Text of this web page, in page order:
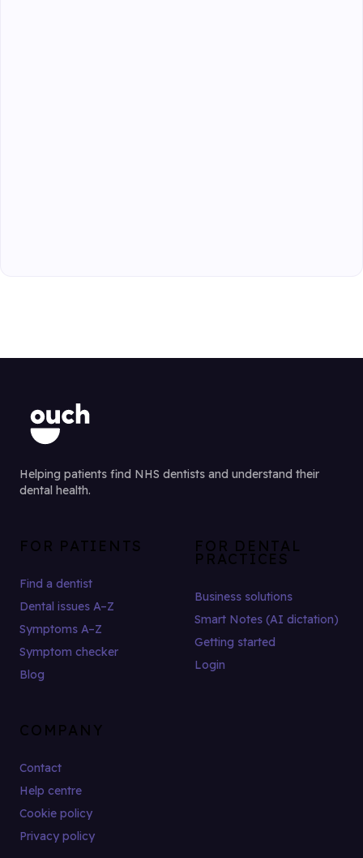
Helping patients find NHS dentists and understand their
dental health.
FOR PATIENTS
Find a dentist
Dental issues A–Z
Symptoms A–Z
Symptom checker
Blog
FOR DENTAL
PRACTICES
Business solutions
Smart Notes (AI dictation)
Getting started
Login
COMPANY
Contact
Help centre
Cookie policy
Privacy policy